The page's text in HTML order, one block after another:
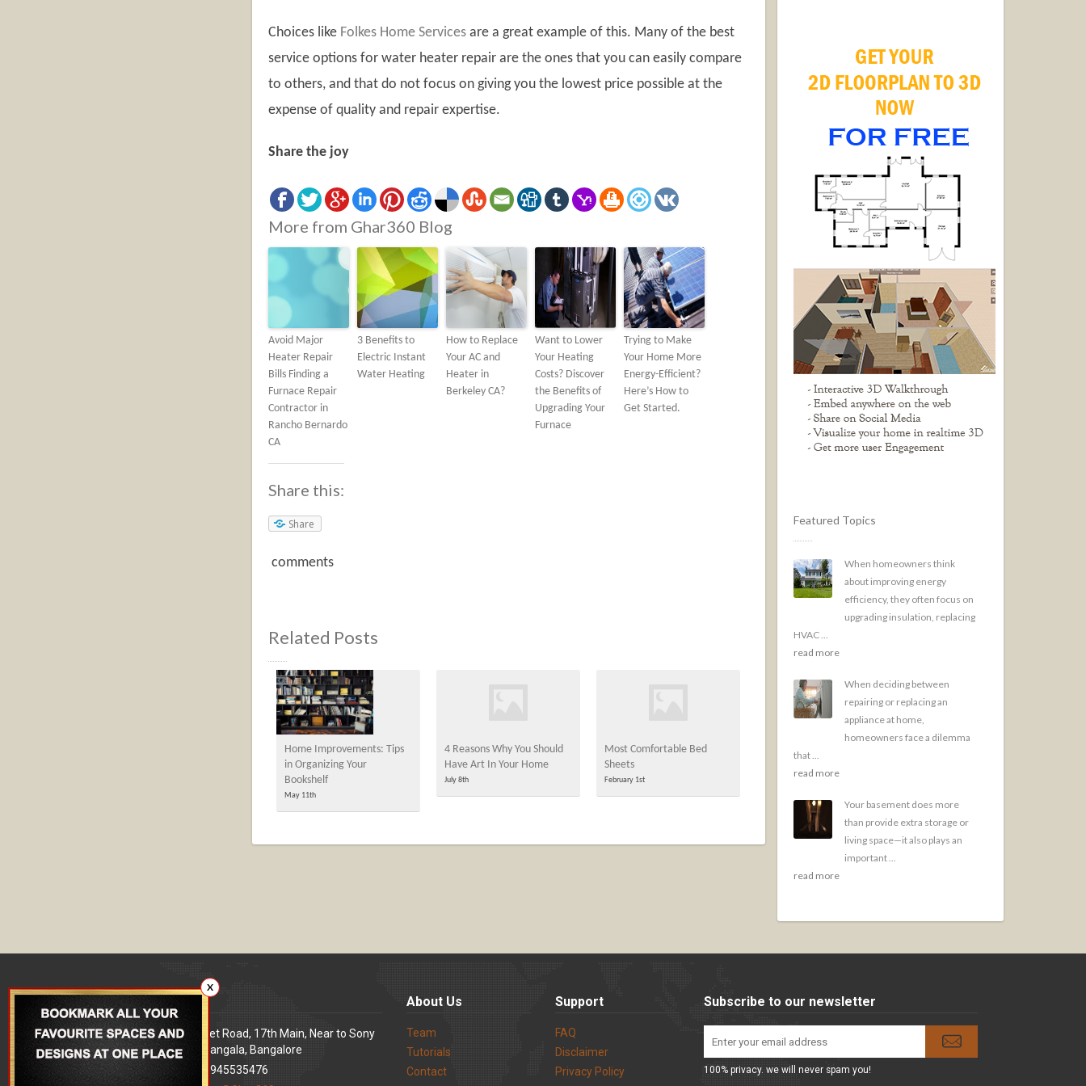
Featured Topics
When homeowners think
about improving energy
efficiency, they often focus on
upgrading insulation, replacing
HVAC ...
read more
When deciding between
repairing or replacing an
appliance at home,
homeowners face a dilemma
that ...
read more
Your basement does more
than provide extra storage or
living space—it also plays an
important ...
read more
Choices like Folkes Home Services are a great example of this. Many of the best
service options for water heater repair are the ones that you can easily compare
to others, and that do not focus on giving you the lowest price possible at the
expense of quality and repair expertise.
Share the joy
More from Ghar360 Blog
Avoid Major
Heater Repair
Bills Finding a
Furnace Repair
Contractor in
Rancho Bernardo
CA
3 Benefits to
Electric Instant
Water Heating
How to Replace
Your AC and
Heater in
Berkeley CA?
Want to Lower
Your Heating
Costs? Discover
the Benefits of
Upgrading Your
Furnace
Trying to Make
Your Home More
Energy-Efficient?
Here’s How to
Get Started.
Share this:
Share
comments
Related Posts
Home Improvements: Tips
in Organizing Your
Bookshelf
May 11th
4 Reasons Why You Should
Have Art In Your Home
July 8th
Most Comfortable Bed
Sheets
February 1st
X
Our office
Address
: 80 Feet Road, 17th Main, Near to Sony
World Signal, Koramangala, Bangalore
Phone
: +91 9945535476
About Us
Team
Tutorials
Contact
Support
FAQ
Disclaimer
Privacy Policy
Subscribe to our newsletter
100% privacy. we will never spam you!